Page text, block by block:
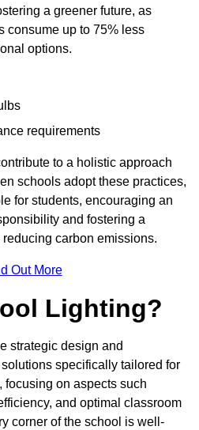
a greener future, as
consume up to 75% less
options.
requirements
to a holistic approach
schools adopt these practices,
for students, encouraging an
and fostering a
carbon emissions.
Out More
Lighting?
strategic design and
specifically tailored for
on aspects such
and optimal classroom
corner of the school is well-